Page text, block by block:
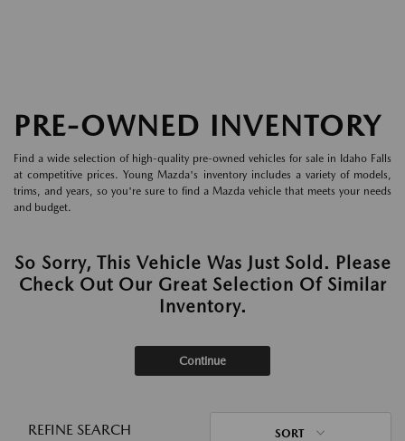
PRE-OWNED INVENTORY
Find a wide selection of high-quality pre-owned vehicles for sale in Idaho Falls
at competitive prices. Young Mazda's inventory includes a variety of models,
trims, and years, so you're sure to find a Mazda vehicle that meets your needs
and budget.
So Sorry, This Vehicle Was Just Sold. Please
Check Out Our Great Selection Of Similar
Inventory.
Continue
REFINE SEARCH SORT